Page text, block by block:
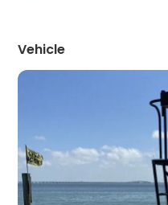
Vehicle